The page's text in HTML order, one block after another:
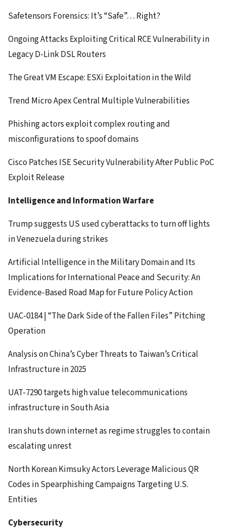
Safetensors Forensics: It’s “Safe”… Right?
Ongoing Attacks Exploiting Critical RCE Vulnerability in
Legacy D-Link DSL Routers
The Great VM Escape: ESXi Exploitation in the Wild
Trend Micro Apex Central Multiple Vulnerabilities
Phishing actors exploit complex routing and
misconfigurations to spoof domains
Cisco Patches ISE Security Vulnerability After Public PoC
Exploit Release
Intelligence and Information Warfare
Trump suggests US used cyberattacks to turn off lights
in Venezuela during strikes
Artificial Intelligence in the Military Domain and Its
Implications for International Peace and Security: An
Evidence-Based Road Map for Future Policy Action
UAC-0184 | “The Dark Side of the Fallen Files” Pitching
Operation
Analysis on China’s Cyber Threats to Taiwan’s Critical
Infrastructure in 2025
UAT-7290 targets high value telecommunications
infrastructure in South Asia
Iran shuts down internet as regime struggles to contain
escalating unrest
North Korean Kimsuky Actors Leverage Malicious QR
Codes in Spearphishing Campaigns Targeting U.S.
Entities
Cybersecurity